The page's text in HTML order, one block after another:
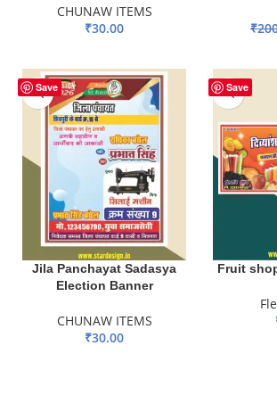
CHUNAW ITEMS
₹30.00
₹
Save
Jila Panchayat Sadasya
Election Banner
CHUNAW ITEMS
₹30.00
Save
Fruit